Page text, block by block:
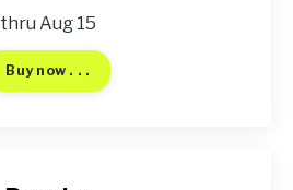
thru Aug 15
Buy now . . .